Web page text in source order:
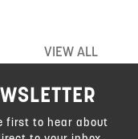
VIEW ALL
first to hear about